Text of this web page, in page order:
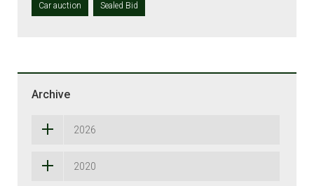
Car auction Sealed Bid
Archive
2026
2020